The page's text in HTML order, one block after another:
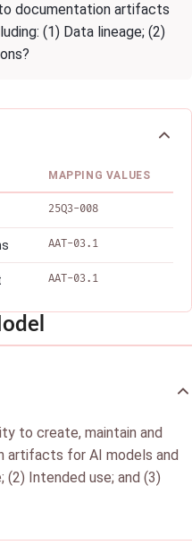
documentation artifacts
(1) Data lineage; (2)
MAPPING VALUES
25Q3-008
AAT-03.1
AAT-03.1
to create, maintain and
artifacts for AI models and
(2) Intended use; and (3)